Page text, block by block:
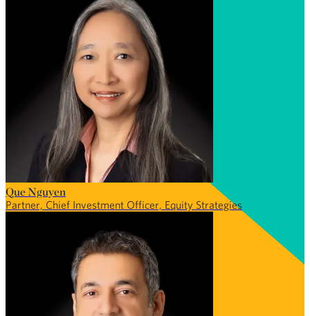
Que Nguyen
Partner, Chief Investment Officer, Equity Strategies